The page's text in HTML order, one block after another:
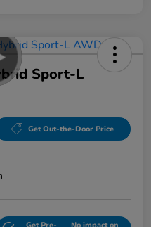
Sport-L
Get Out-the-Door Price